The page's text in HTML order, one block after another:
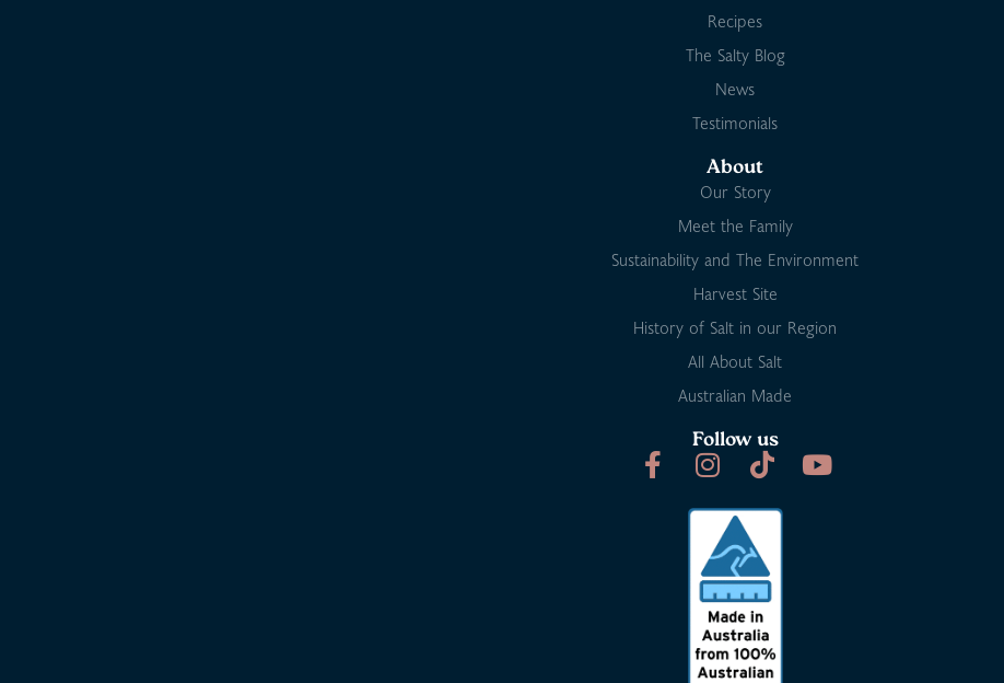
Recipes
The Salty Blog
News
Testimonials
About
Our Story
Meet the Family
Sustainability and The Environment
Harvest Site
History of Salt in our Region
All About Salt
Australian Made
Follow us